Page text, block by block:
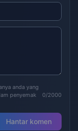
anda yang
penyemak
0/2000
Hantar komen